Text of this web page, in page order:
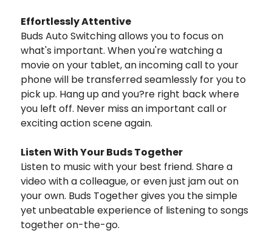
Effortlessly Attentive
Buds Auto Switching allows you to focus on
what's important. When you're watching a
movie on your tablet, an incoming call to your
phone will be transferred seamlessly for you to
pick up. Hang up and you?re right back where
you left off. Never miss an important call or
exciting action scene again.
Listen With Your Buds Together
Listen to music with your best friend. Share a
video with a colleague, or even just jam out on
your own. Buds Together gives you the simple
yet unbeatable experience of listening to songs
together on-the-go.